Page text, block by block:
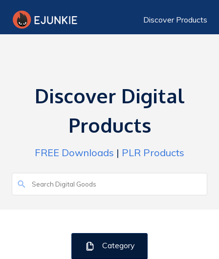
Discover Products
Discover Digital
Products
FREE Downloads | PLR Products
Category